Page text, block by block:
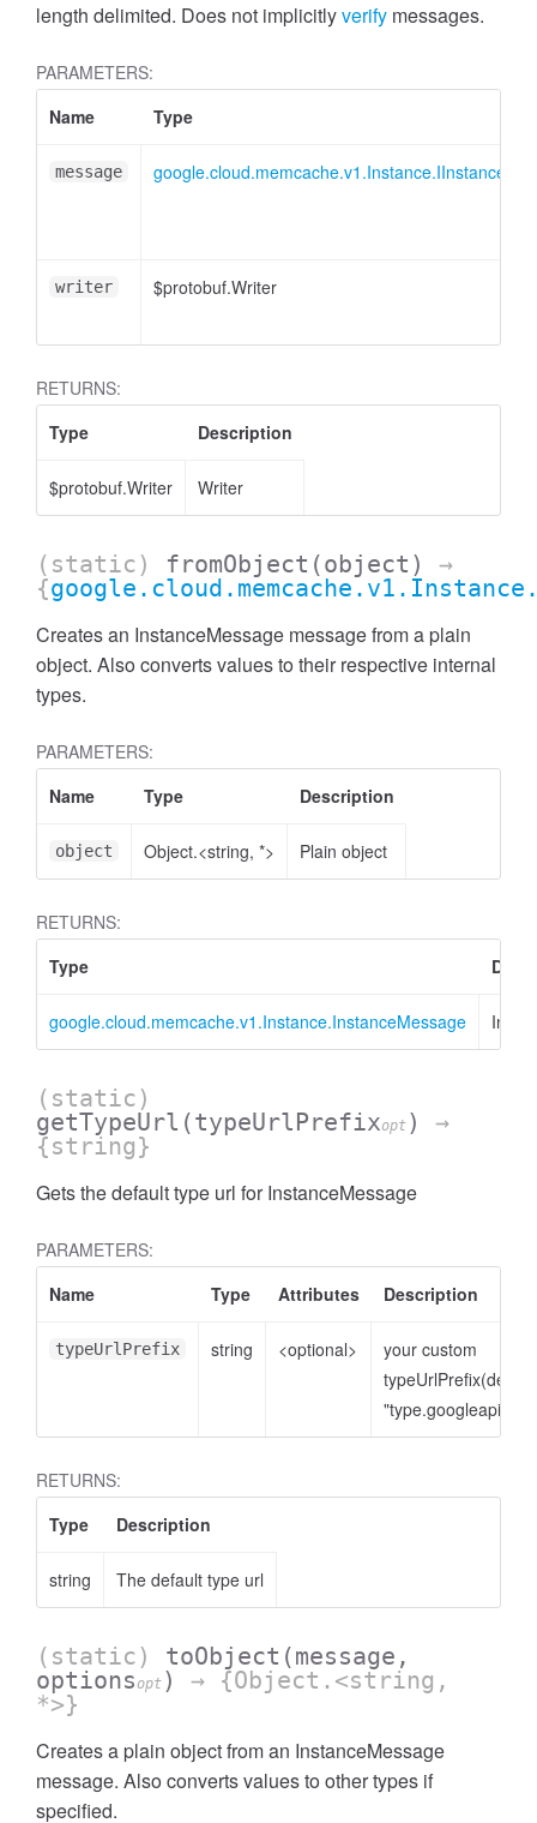
length delimited. Does not implicitlyverify messages.
PARAMETERS:
Name
Type
message
writer $protobuf.Writer
RETURNS:
Type
Description
$protobuf.Writer Writer
(static) fromObject (object)
→
{
Creates an InstanceMessage message from a plain
object. Also converts values to their respective internal
types.
PARAMETERS:
Name
Type Description
object Object.<string, *> Plain object
RETURNS:
Type
google.cloud.memcache.v1.Instance.InstanceMessage
(static)
getTypeUrl (typeUrlPrefixopt )
→
{string}
Gets the default type url for InstanceMessage
PARAMETERS:
Name
Type Attributes Description
typeUrlPrefix string <optional>
your custom
typeUrlPrefix(default
RETURNS:
Type
Description
string The default type url
(static) toObject (message,
optionsopt )
→ {Object.<string,
*>}
Creates a plain object from an InstanceMessage
message. Also converts values to other types if
specified.